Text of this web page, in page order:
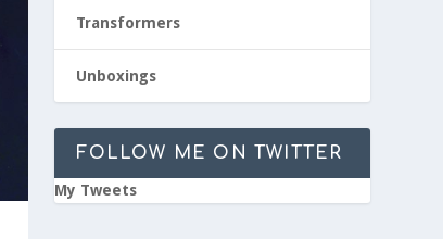
Transformers
Unboxings
FOLLOW ME ON TWITTER
My Tweets